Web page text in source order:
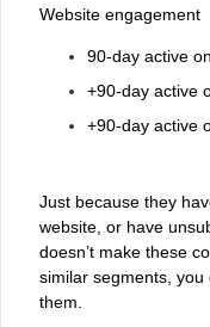
Website engagement
90-day active
+90-day active
+90-day active
Just because they
website, or have
doesn’t make these
similar segments,
them.